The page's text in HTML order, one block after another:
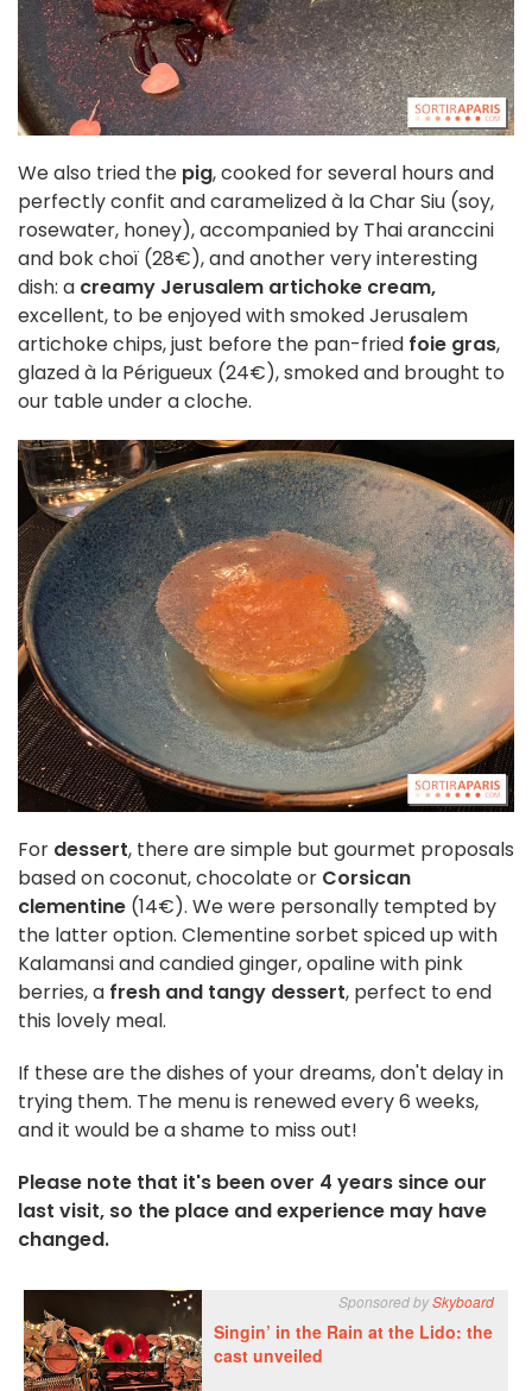
We also tried the pig, cooked for several hours and
perfectly confit and caramelized à la Char Siu (soy,
rosewater, honey), accompanied by Thai aranccini
and bok choï (28€), and another very interesting
dish: a creamy Jerusalem artichoke cream,
excellent, to be enjoyed with smoked Jerusalem
artichoke chips, just before the pan-fried foie gras,
glazed à la Périgueux (24€), smoked and brought to
our table under a cloche.
For dessert, there are simple but gourmet proposals
based on coconut, chocolate or Corsican
clementine (14€). We were personally tempted by
the latter option. Clementine sorbet spiced up with
Kalamansi and candied ginger, opaline with pink
berries, a fresh and tangy dessert, perfect to end
this lovely meal.
If these are the dishes of your dreams, don't delay in
trying them. The menu is renewed every 6 weeks,
and it would be a shame to miss out!
Please note that it's been over 4 years since our
last visit, so the place and experience may have
changed.